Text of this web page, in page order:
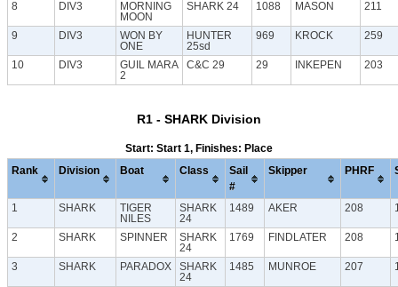
8 DIV3
MORNING
MOON
SHARK 24 1088 MASON 211
9 DIV3
WON BY
ONE
HUNTER
25sd
969 KROCK 259
10 DIV3
GUIL MARA
2
C&C 29 29 INKEPEN 203
R1 - SHARK Division
Start: Start 1, Finishes: Place
Rank Division Boat Class
Sail
#
Skipper PHRF
1 SHARK
TIGER
NILES
SHARK
24
1489 AKER 208
2 SHARK SPINNER
SHARK
24
1769 FINDLATER 208
3 SHARK PARADOX
SHARK
24
1485 MUNROE 207